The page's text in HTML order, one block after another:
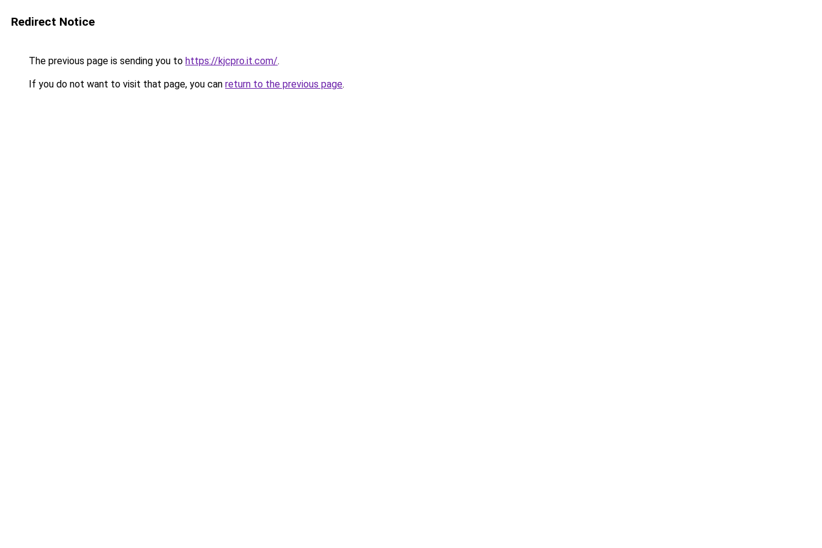
Redirect Notice
The previous page is sending you to https://kjcpro.it.com/.
If you do not want to visit that page, you can return to the previous page.